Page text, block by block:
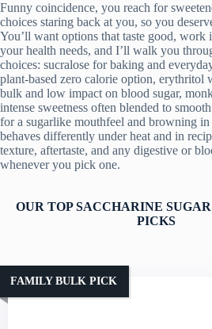
Funny coincidence, you reach for
choices staring back at you, so you
You’ll want options that taste good,
your health needs, and I’ll walk you
choices: sucralose for baking and
plant-based zero calorie option, erythritol
bulk and low impact on blood sugar,
intense sweetness often blended to
for a sugarlike mouthfeel and browning in
behaves differently under heat and in
texture, aftertaste, and any digestive or
whenever you pick one.
OUR TOP SACCHARINE
PICKS
FAMILY BULK PICK